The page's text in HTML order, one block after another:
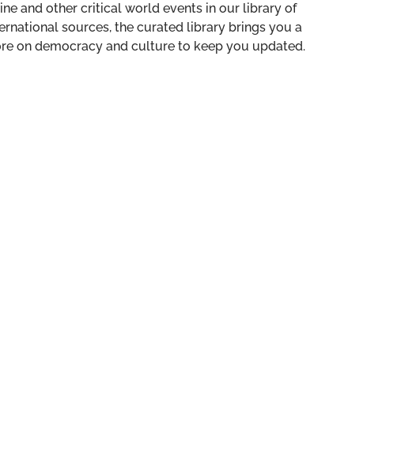
and other critical world events in our library of
sources, the curated library brings you a
on democracy and culture to keep you updated.